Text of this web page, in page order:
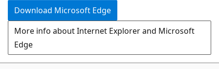
Download Microsoft Edge
More info about Internet Explorer and Microsoft
Edge